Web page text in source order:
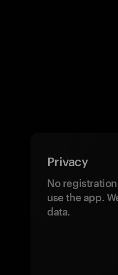
Privacy
No
use the app.
data.